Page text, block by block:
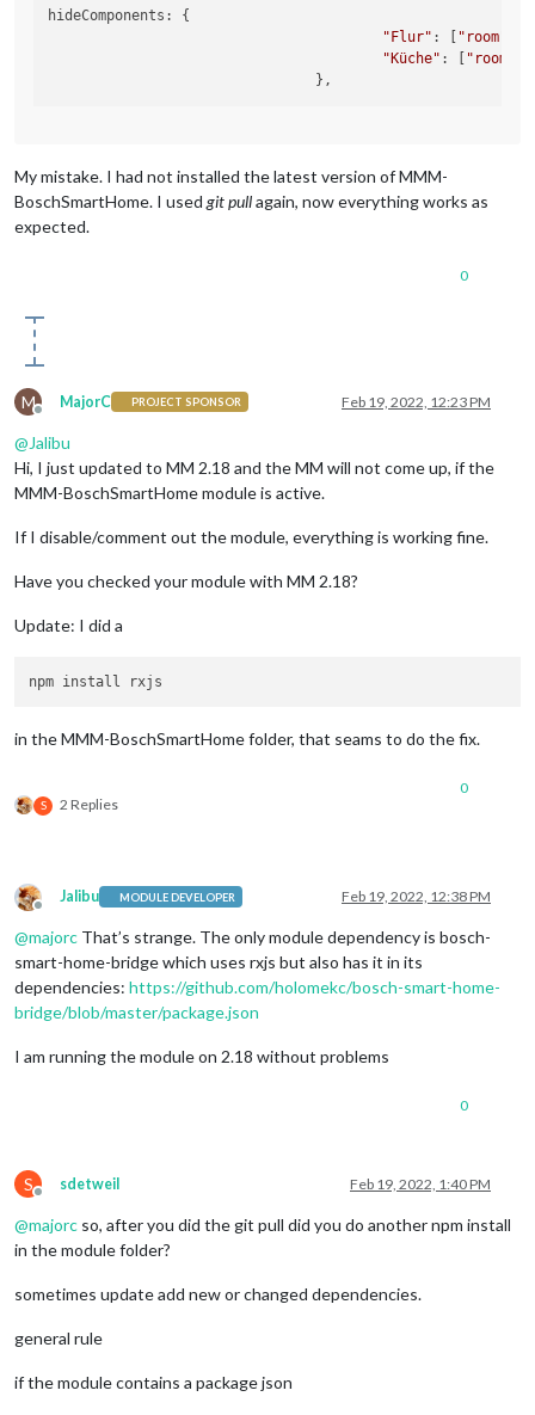
hideComponents: {
"Flur" : [ "room"
"Küche" : [ "room"
My mistake. I had not installed the latest version of MMM-
BoschSmartHome. I used git pullagain, now everything works as
expected.
0
M
Offline
MajorC PROJECT SPONSOR Feb 19, 2022, 12:23 PM
@Jalibu
Hi, I just updated to MM 2.18 and the MM will not come up, if the
MMM-BoschSmartHome module is active.
If I disable/comment out the module, everything is working fine.
Have you checked your module with MM 2.18?
Update: I did a
in the MMM-BoschSmartHome folder, that seams to do the fix.
S 2 Replies
0
Offline
Jalibu MODULE DEVELOPER Feb 19, 2022, 12:38 PM
@majorc That’s strange. The only module dependency is bosch-
smart-home-bridge which uses rxjs but also has it in its
dependencies: https://github.com/holomekc/bosch-smart-home-
bridge/blob/master/package.json
I am running the module on 2.18 without problems
0
S
Offline
sdetweil Feb 19, 2022, 1:40 PM
@majorc so, after you did the git pull did you do another npm install
in the module folder?
sometimes update add new or changed dependencies.
general rule
if the module contains a package json